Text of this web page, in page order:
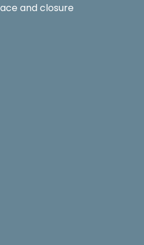
and closure